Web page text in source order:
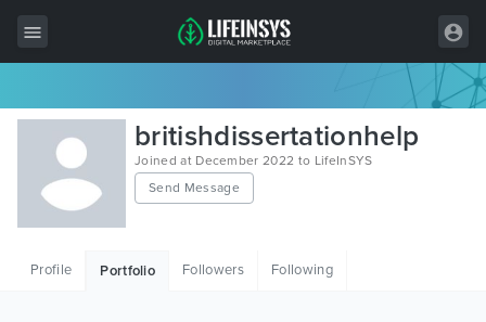
All Items
Wordpress
HTML
britishdissertationhelp
Joined at December 2022 to LifeInSYS
Send Message
Profile Portfolio Followers Following